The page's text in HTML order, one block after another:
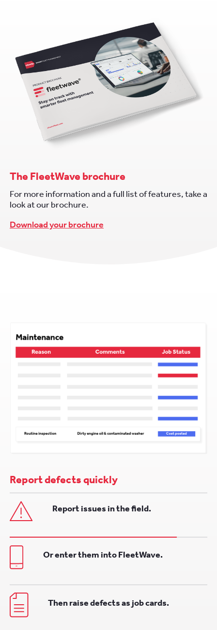
The FleetWave brochure
For more information and a full list of features, take a
look at our brochure.
Download your brochure
Report defects quickly
Or enter them into FleetWave.